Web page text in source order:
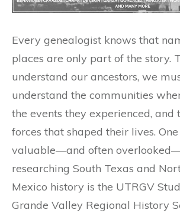
Every genealogist knows that
places are only part of the story.
understand our ancestors, we
understand the communities
the events they experienced, and
forces that shaped their lives.
valuable—and often
researching South Texas and
Mexico history is the UTRGV
Grande Valley Regional History